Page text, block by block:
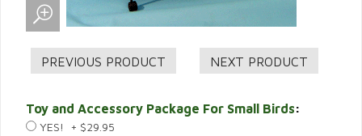
Toy and Accessory Package For Small Birds:
YES! + $29.95